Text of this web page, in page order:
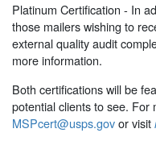
Platinum Certification - In
those mailers wishing to
external quality audit
more information.
Both certifications will be
potential clients to see. For
MSPcert@usps.govor visit